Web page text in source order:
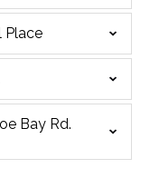
Place
Bay Rd.